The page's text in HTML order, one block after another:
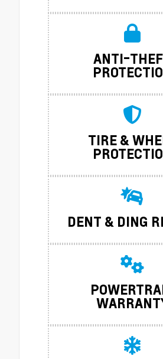
ANTI-
TIRE &
DENT & DING